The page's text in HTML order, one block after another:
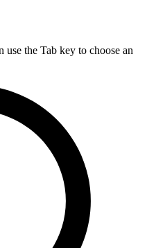
use the Tab key to choose an